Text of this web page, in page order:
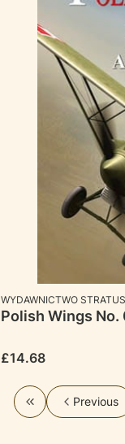
MANUFACTURER
WYDAWNICTWO
Polish Wings No.
Price
£14.68
Return to the
Previous